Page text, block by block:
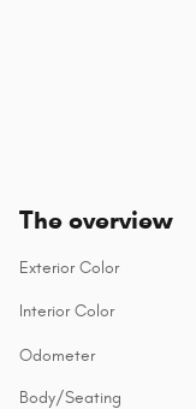
The overview
Exterior Color
Interior Color
Odometer
Body/Seating